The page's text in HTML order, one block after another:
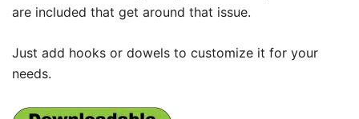
are included that get around that issue.
Just add hooks or dowels to customize it for your
needs.